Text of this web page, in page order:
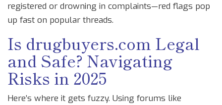
registered or drowning in complaints—red flags pop
up fast on popular threads.
Is drugbuyers.com Legal
and Safe? Navigating
Risks in 2025
Here’s where it gets fuzzy. Using forums like